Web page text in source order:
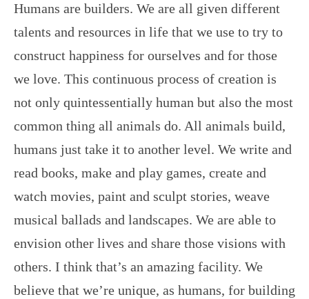
Humans are builders. We are all given different
talents and resources in life that we use to try to
construct happiness for ourselves and for those
we love. This continuous process of creation is
not only quintessentially human but also the most
common thing all animals do. All animals build,
humans just take it to another level. We write and
read books, make and play games, create and
watch movies, paint and sculpt stories, weave
musical ballads and landscapes. We are able to
envision other lives and share those visions with
others. I think that’s an amazing facility. We
believe that we’re unique, as humans, for building